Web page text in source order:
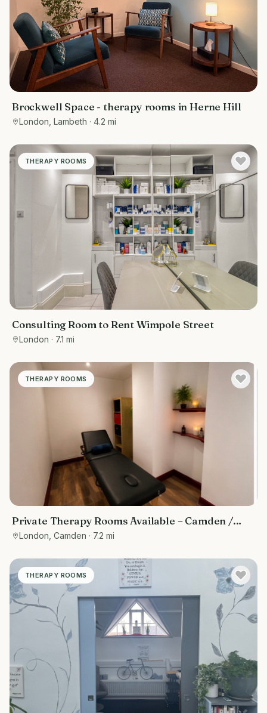
Brockwell Space - therapy rooms in Herne Hill
London, Lambeth · 4.2 mi
THERAPY ROOMS
Consulting Room to Rent Wimpole Street
London · 7.1 mi
THERAPY ROOMS
Private Therapy Rooms Available – Camden /
Euston, Central London
London, Camden · 7.2 mi
THERAPY ROOMS